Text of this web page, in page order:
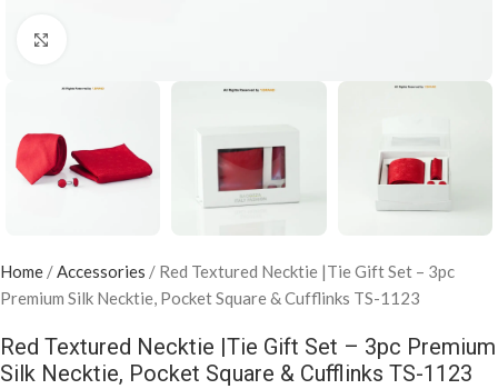
Home /Accessories / Red Textured Necktie |Tie Gift Set – 3pc
Premium Silk Necktie, Pocket Square & Cufflinks TS-1123
Red Textured Necktie |Tie Gift Set – 3pc Premium
Silk Necktie, Pocket Square & Cufflinks TS-1123